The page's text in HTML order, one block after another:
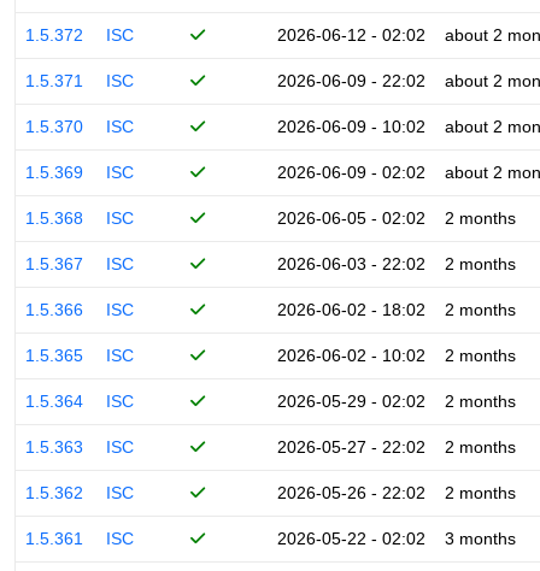
1.5.372 ISC 2026-06-12 - 02:02 about 2
1.5.371 ISC 2026-06-09 - 22:02 about 2
1.5.370 ISC 2026-06-09 - 10:02 about 2
1.5.369 ISC 2026-06-09 - 02:02 about 2
1.5.368 ISC 2026-06-05 - 02:02 2 months
1.5.367 ISC 2026-06-03 - 22:02 2 months
1.5.366 ISC 2026-06-02 - 18:02 2 months
1.5.365 ISC 2026-06-02 - 10:02 2 months
1.5.364 ISC 2026-05-29 - 02:02 2 months
1.5.363 ISC 2026-05-27 - 22:02 2 months
1.5.362 ISC 2026-05-26 - 22:02 2 months
1.5.361 ISC 2026-05-22 - 02:02 3 months